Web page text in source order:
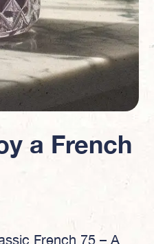
a French
French 75 – A